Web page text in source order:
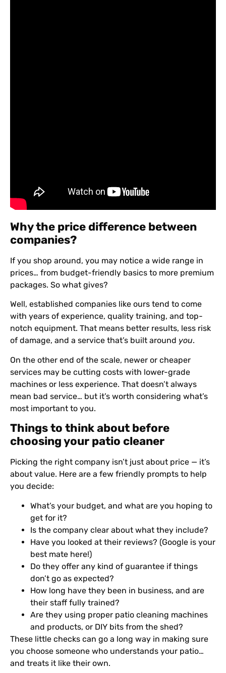
Why the price difference between
companies?
If you shop around, you may notice a wide range in
prices… from budget-friendly basics to more premium
packages. So what gives?
Well, established companies like ours tend to come
with years of experience, quality training, and top-
notch equipment. That means better results, less risk
of damage, and a service that’s built around you.
On the other end of the scale, newer or cheaper
services may be cutting costs with lower-grade
machines or less experience. That doesn’t always
mean bad service… but it’s worth considering what’s
most important to you.
Things to think about before
choosing your patio cleaner
Picking the right company isn’t just about price — it’s
about value. Here are a few friendly prompts to help
you decide:
What’s your budget, and what are you hoping to
get for it?
Is the company clear about what they include?
Have you looked at their reviews? (Google is your
best mate here!)
Do they offer any kind of guarantee if things
don’t go as expected?
How long have they been in business, and are
their staff fully trained?
Are they using proper patio cleaning machines
and products, or DIY bits from the shed?
These little checks can go a long way in making sure
you choose someone who understands your patio…
and treats it like their own.